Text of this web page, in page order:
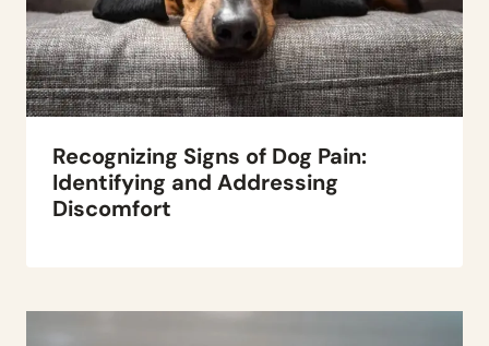
Recognizing Signs of Dog Pain:
Identifying and Addressing
Discomfort